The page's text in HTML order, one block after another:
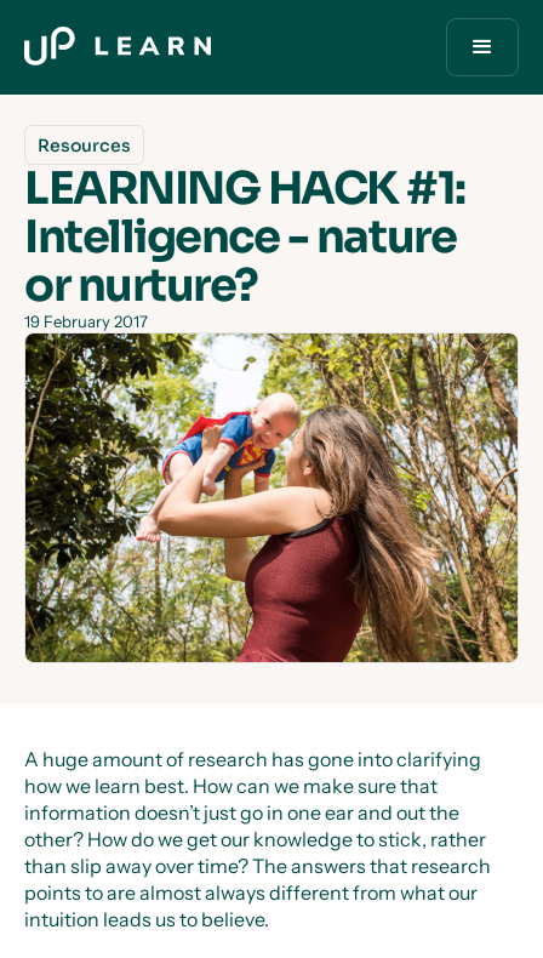
Resources
LEARNING HACK #1:
Intelligence - nature
or nurture?
19 February 2017
A huge amount of research has gone into clarifying
how we learn best. How can we make sure that
information doesn’t just go in one ear and out the
other? How do we get our knowledge to stick, rather
than slip away over time? The answers that research
points to are almost always different from what our
intuition leads us to believe.